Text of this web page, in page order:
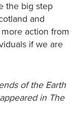
the big step
and
action from
if we are
of the Earth
in The